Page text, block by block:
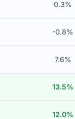
0.3%
-0.8%
7.6%
13.5%
12.0%